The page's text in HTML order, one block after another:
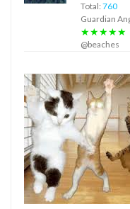
Total: 760
Guardian
★★★★★
@beaches